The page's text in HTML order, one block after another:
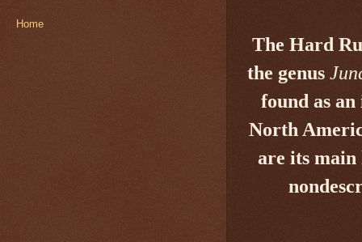
The Hard
the genus
found as
North
are its main
Home